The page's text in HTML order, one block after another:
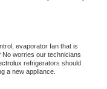
evaporator fan that is
worries our technicians
refrigerators should
a new appliance.